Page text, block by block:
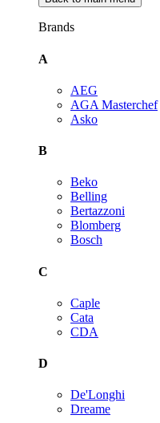
Brands
A
AEG
AGA Masterchef
Asko
B
Beko
Belling
Bertazzoni
Blomberg
Bosch
C
Caple
Cata
CDA
D
De'Longhi
Dreame